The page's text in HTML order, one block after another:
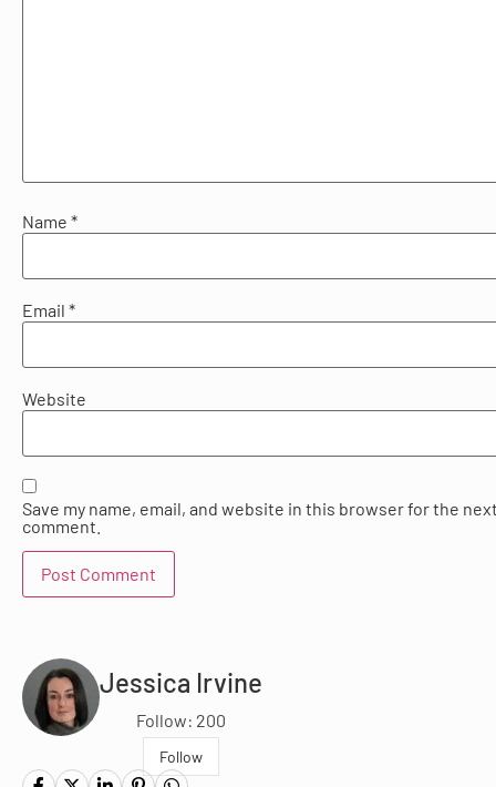
Name *
Email *
Website
Save my name, email, and website in this browser for the
comment.
Jessica Irvine
Follow: 200
Follow